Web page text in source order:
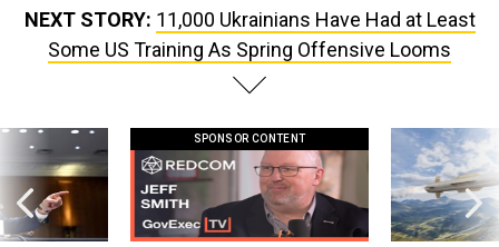
NEXT STORY: 11,000 Ukrainians Have Had at Least
Some US Training As Spring Offensive Looms
SPONSOR CONTENT